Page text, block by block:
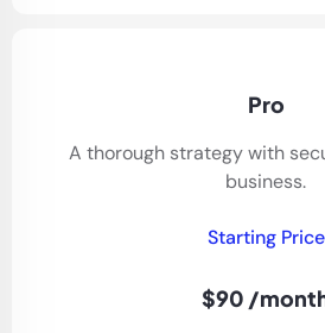
Pro
A thorough strategy with
business.
Starting Price
$90 /